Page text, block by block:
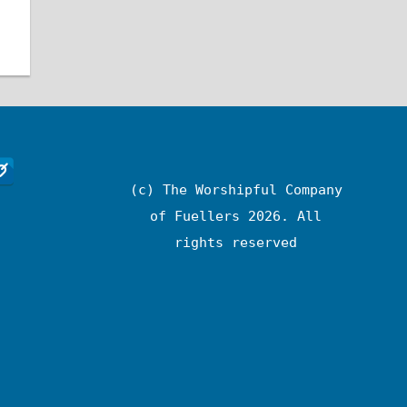
(c) The Worshipful Company
of Fuellers 2026. All
rights reserved